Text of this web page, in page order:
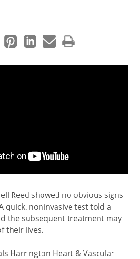
Reed showed no obvious signs
quick, noninvasive test told a
the subsequent treatment may
their lives.
Harrington Heart & Vascular